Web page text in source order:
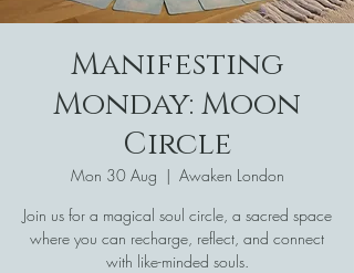
Manifesting
Monday: Moon
Circle
Mon 30 Aug
  |
Awaken London
Join us for a magical soul circle, a sacred space
where you can recharge, reflect, and connect
with like-minded souls.